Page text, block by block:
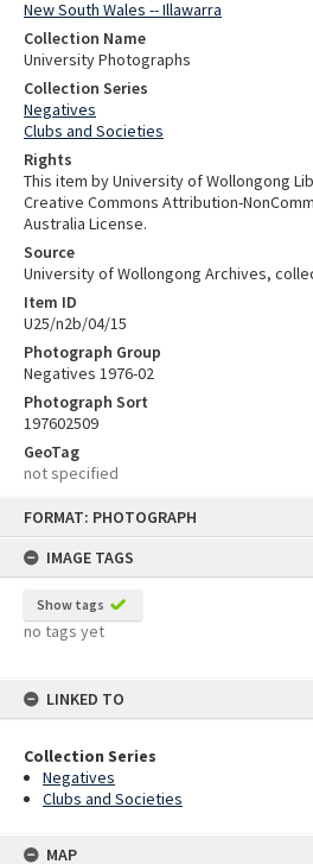
FORMAT: PHOTOGRAPH
IMAGE TAGS
Show tags
no tags yet
LINKED TO
Collection Series
Negatives
Clubs and Societies
MAP
New South Wales -- Illawarra
Collection Name
University Photographs
Collection Series
Negatives
Clubs and Societies
Rights
This item by University of Wollongong
Creative Commons Attribution-
Australia License.
Source
University of Wollongong Archives,
Item ID
U25/n2b/04/15
Photograph Group
Negatives 1976-02
Photograph Sort
197602509
GeoTag
not specified